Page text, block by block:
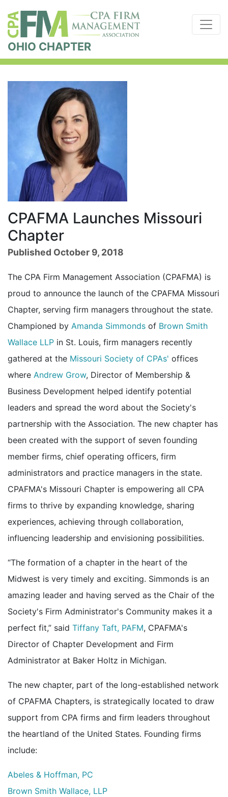
OHIO CHAPTER
CPAFMA Launches Missouri
Chapter
Published October 9, 2018
The CPA Firm Management Association (CPAFMA) is
proud to announce the launch of the CPAFMA Missouri
Chapter, serving firm managers throughout the state.
Championed by Amanda Simmonds of Brown Smith
Wallace LLP in St. Louis, firm managers recently
gathered at the Missouri Society of CPAs' offices
where Andrew Grow, Director of Membership &
Business Development helped identify potential
leaders and spread the word about the Society's
partnership with the Association. The new chapter has
been created with the support of seven founding
member firms, chief operating officers, firm
administrators and practice managers in the state.
CPAFMA's Missouri Chapter is empowering all CPA
firms to thrive by expanding knowledge, sharing
experiences, achieving through collaboration,
influencing leadership and envisioning possibilities.
“The formation of a chapter in the heart of the
Midwest is very timely and exciting. Simmonds is an
amazing leader and having served as the Chair of the
Society's Firm Administrator's Community makes it a
perfect fit,” said Tiffany Taft, PAFM, CPAFMA's
Director of Chapter Development and Firm
Administrator at Baker Holtz in Michigan.
The new chapter, part of the long-established network
of CPAFMA Chapters, is strategically located to draw
support from CPA firms and firm leaders throughout
the heartland of the United States. Founding firms
include:
Abeles & Hoffman, PC
Brown Smith Wallace, LLP